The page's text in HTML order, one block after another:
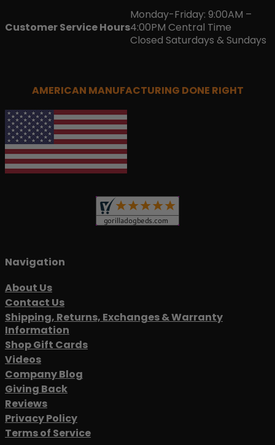
Customer Service Hours
Monday-Friday: 9:00AM –
4:00PM Central Time
Closed Saturdays & Sundays
AMERICAN MANUFACTURING DONE RIGHT
Navigation
About Us
Contact Us
Shipping, Returns, Exchanges & Warranty
Information
Shop Gift Cards
Videos
Company Blog
Giving Back
Reviews
Privacy Policy
Terms of Service